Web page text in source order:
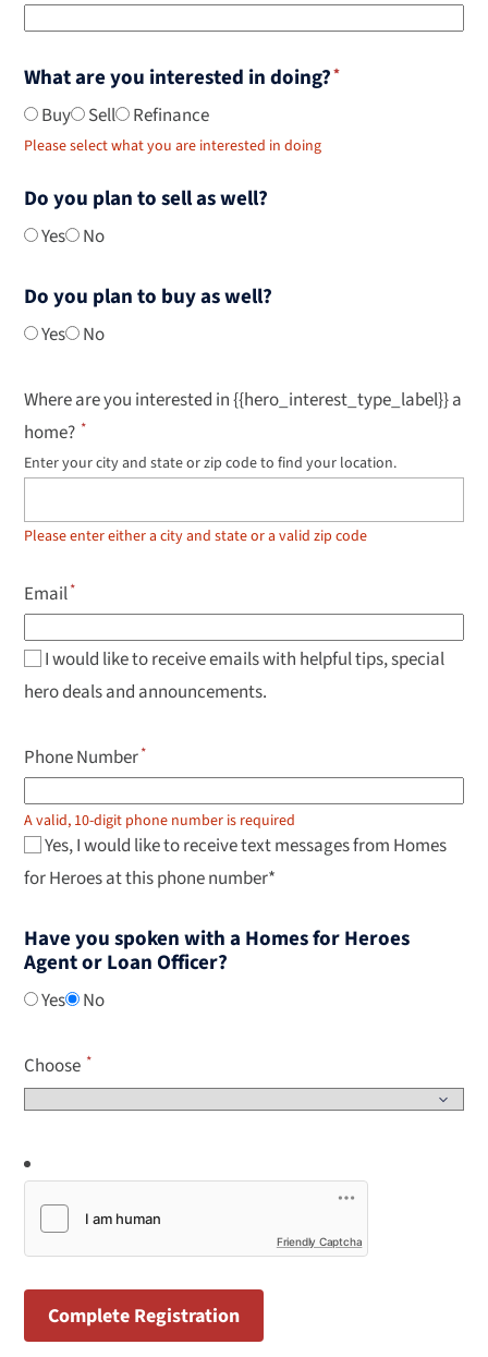
What are you interested in doing?
Buy Sell Refinance
Please select what you are interested in doing
Do you plan to sell as well?
Yes No
Do you plan to buy as well?
Yes No
Where are you interested in {{hero_interest_type_label}} a
home?
Enter your city and state or zip code to find your location.
Use
down
to
navigate
results,
Enter
to
select.
Please enter either a city and state or a valid zip code
Email
I would like to receive emails with helpful tips, special
hero deals and announcements.
Phone Number
A valid, 10-digit phone number is required
Yes, I would like to receive text messages from Homes
for Heroes at this phone number*
Have you spoken with a Homes for Heroes
Agent or Loan Officer?
Yes No
Choose
Friendly Captcha